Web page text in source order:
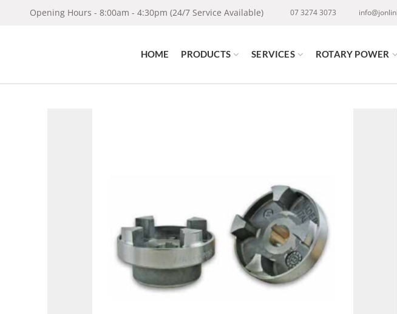
Opening Hours - 8:00am - 4:30pm (24/7 Service Available) 07 3274 3073
HOME PRODUCTS SERVICES ROTARY POWER